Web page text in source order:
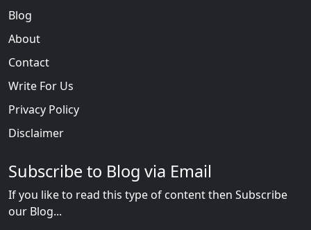
Blog
About
Contact
Write For Us
Privacy Policy
Disclaimer
Subscribe to Blog via Email
If you like to read this type of content then Subscribe
our Blog...